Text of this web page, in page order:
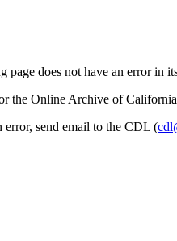
page does not have an error in
the Online Archive of
error, send email to the CDL (